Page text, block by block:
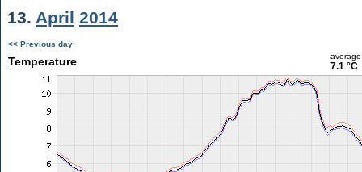
13. April 2014
<< Previous day
Temperature average
7.1 °C